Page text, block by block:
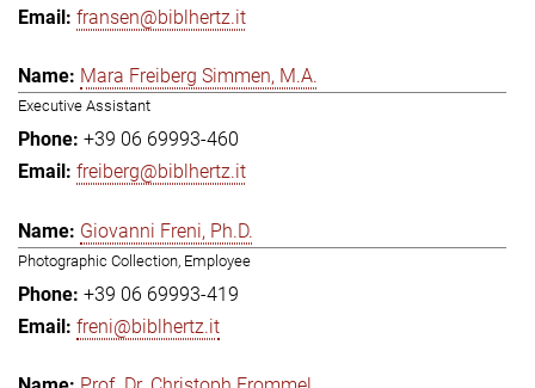
fransen@biblhertz.it
Mara Freiberg Simmen, M.A.
Executive Assistant
+39 06 69993-460
freiberg@biblhertz.it
Giovanni Freni, Ph.D.
Photographic Collection, Employee
+39 06 69993-419
freni@biblhertz.it